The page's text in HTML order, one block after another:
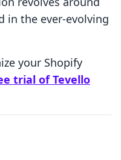
in the ever-evolving
your Shopify
trial of Tevello